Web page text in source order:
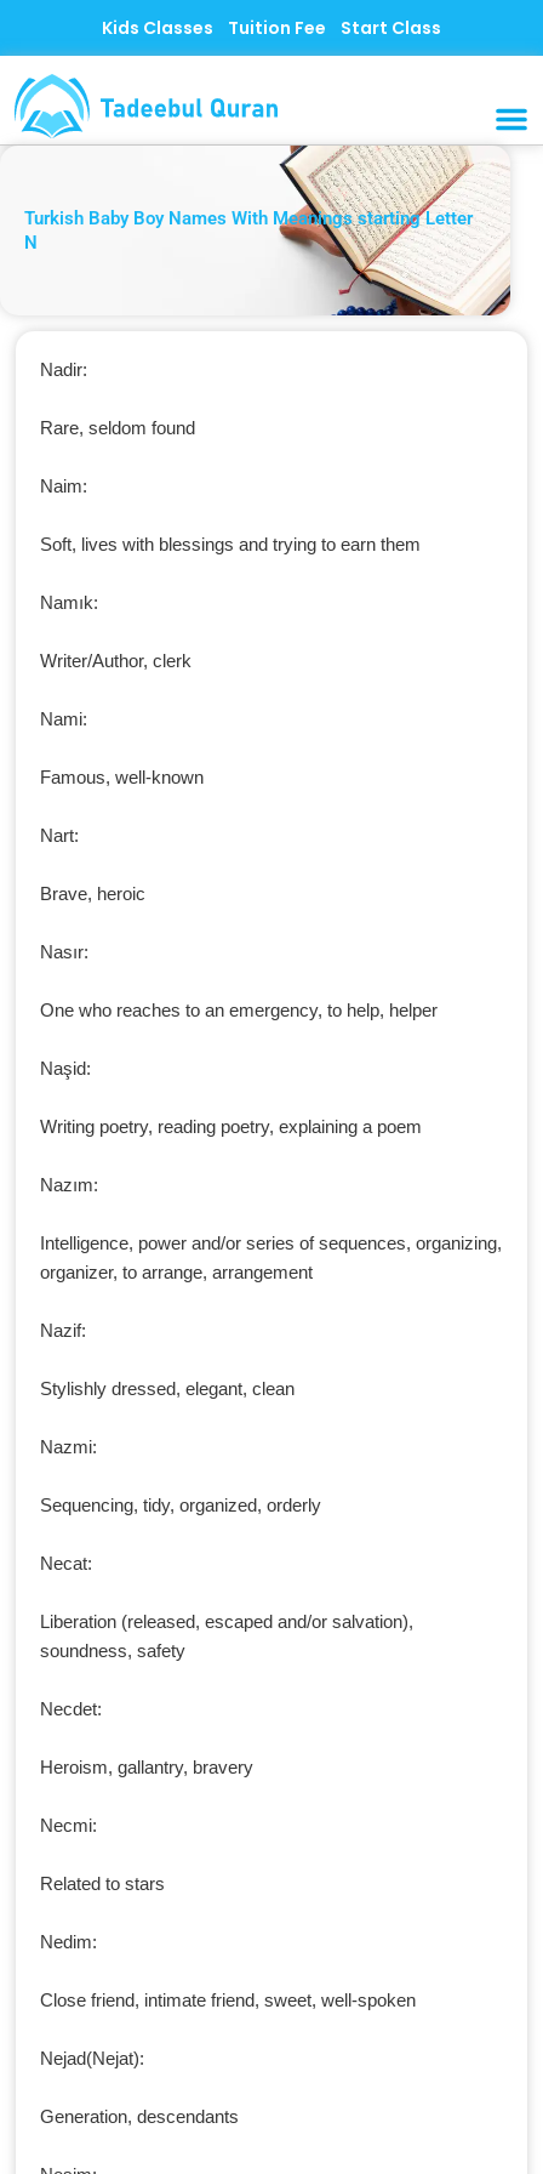
content
Kids Classes Tuition Fee Start Class
Turkish Baby Boy Names With Meanings starting Letter
N
Nadir:
Rare, seldom found
Naim:
Soft, lives with blessings and trying to earn them
Namık:
Writer/Author, clerk
Nami:
Famous, well-known
Nart:
Brave, heroic
Nasır:
One who reaches to an emergency, to help, helper
Naşid:
Writing poetry, reading poetry, explaining a poem
Nazım:
Intelligence, power and/or series of sequences, organizing,
organizer, to arrange, arrangement
Nazif:
Stylishly dressed, elegant, clean
Nazmi:
Sequencing, tidy, organized, orderly
Necat:
Liberation (released, escaped and/or salvation),
soundness, safety
Necdet:
Heroism, gallantry, bravery
Necmi:
Related to stars
Nedim:
Close friend, intimate friend, sweet, well-spoken
Nejad(Nejat):
Generation, descendants